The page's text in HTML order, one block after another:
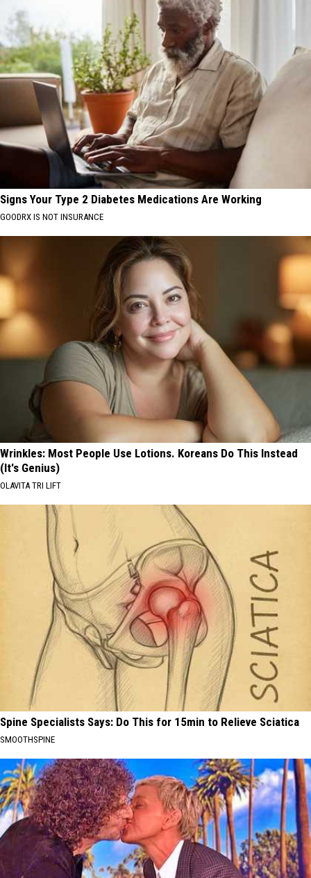
Signs Your Type 2 Diabetes Medications Are Working
GOODRX IS NOT INSURANCE
Wrinkles: Most People Use Lotions. Koreans Do This Instead
(It's Genius)
OLAVITA TRI LIFT
Spine Specialists Says: Do This for 15min to Relieve Sciatica
SMOOTHSPINE